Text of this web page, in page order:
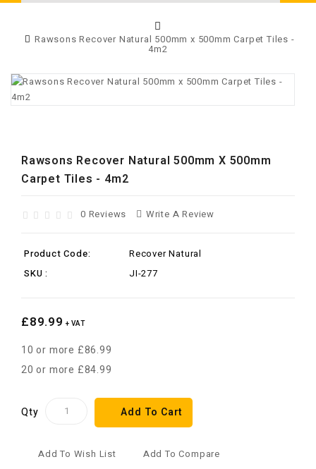
Rawsons Recover Natural 500mm x 500mm Carpet Tiles -
4m2
Rawsons Recover Natural 500mm X 500mm
Carpet Tiles - 4m2
0 Reviews Write A Review
Product Code:
Recover Natural
SKU :
JI-277
£89.99 + VAT
10 or more £86.99
20 or more £84.99
Qty Add To Cart
Add To Wish List Add To Compare